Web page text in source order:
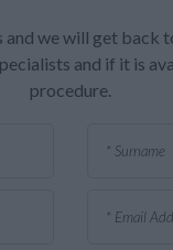
we will get
and if it is
procedure.